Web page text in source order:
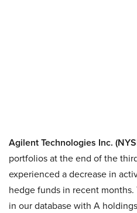
Agilent Technologies Inc.
portfolios at the end of the
experienced a decrease in
hedge funds in recent
in our database with A